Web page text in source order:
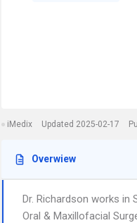
iMedix Updated 2025-02-17
Overwiew
Dr. Richardson works in
Oral & Maxillofacial